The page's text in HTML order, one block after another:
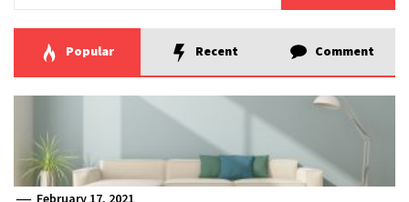
Popular Recent Comment
February 17, 2021